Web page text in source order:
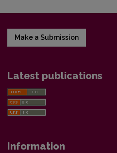
Make a Submission
Latest publications
Information